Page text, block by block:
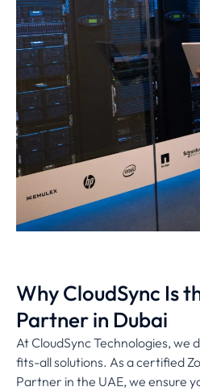
Why CloudSync Is
Partner in Dubai
At CloudSync Technologies, we
fits-all solutions. As a certified
Partner in the UAE, we ensure